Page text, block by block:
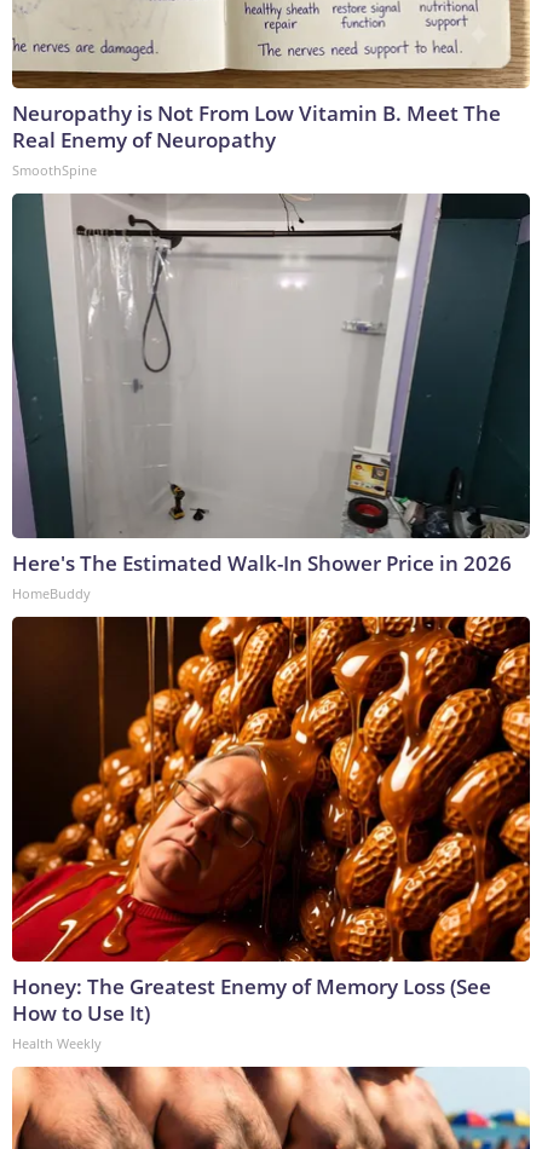
Neuropathy is Not From Low Vitamin B. Meet The
Real Enemy of Neuropathy
SmoothSpine
Here's The Estimated Walk-In Shower Price in 2026
HomeBuddy
Honey: The Greatest Enemy of Memory Loss (See
How to Use It)
Health Weekly